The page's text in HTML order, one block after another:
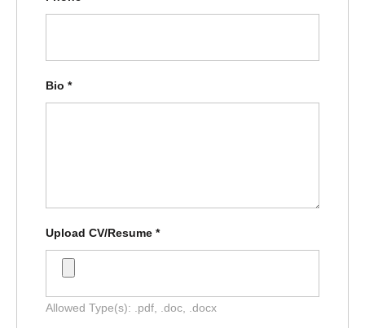
Bio *
Upload CV/Resume *
Allowed Type(s): .pdf, .doc, .docx